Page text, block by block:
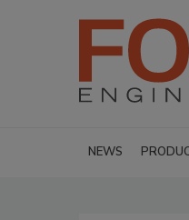
NEWS